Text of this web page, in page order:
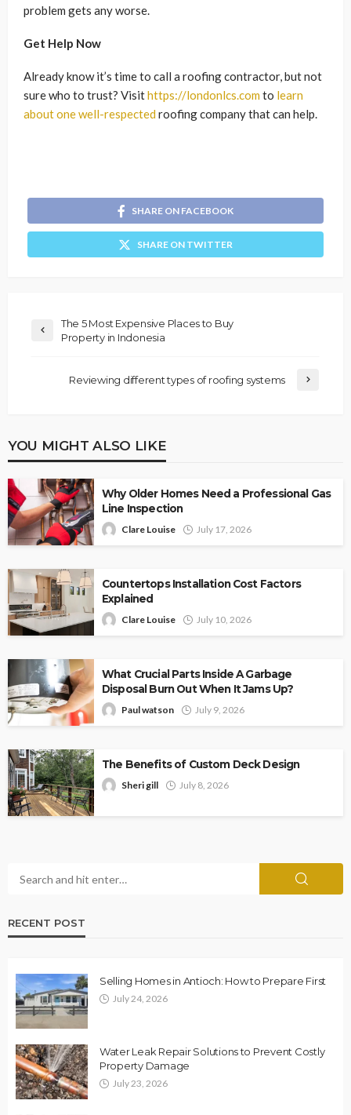
problem gets any worse.
Get Help Now
Already know it’s time to call a roofing contractor, but not
sure who to trust? Visithttps://londonlcs.com to learn
about one well-respected roofing company that can help.
SHARE ON FACEBOOK
SHARE ON TWITTER
The 5 Most Expensive Places to Buy
Property in Indonesia
Reviewing different types of roofing systems
YOU MIGHT ALSO LIKE
Why Older Homes Need a Professional Gas
Line Inspection
Clare Louise July 17, 2026
Countertops Installation Cost Factors
Explained
Clare Louise July 10, 2026
What Crucial Parts Inside A Garbage
Disposal Burn Out When It Jams Up?
Paul watson July 9, 2026
The Benefits of Custom Deck Design
Sheri gill July 8, 2026
RECENT POST
Selling Homes in Antioch: How to Prepare First
July 24, 2026
Water Leak Repair Solutions to Prevent Costly
Property Damage
July 23, 2026